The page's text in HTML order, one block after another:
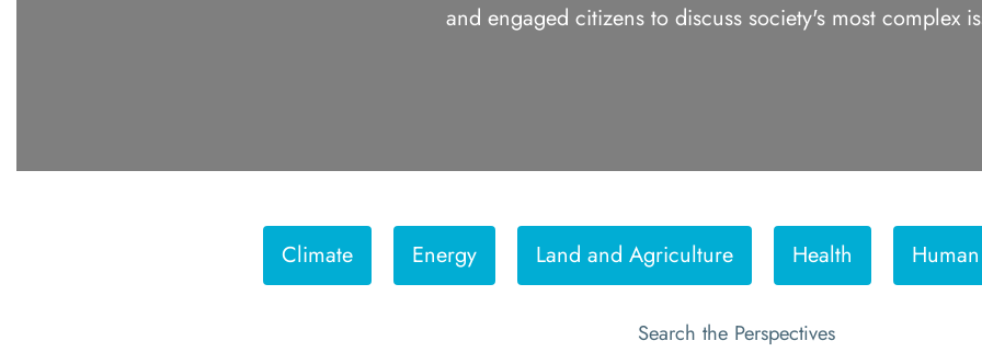
and engaged citizens to discuss society's most complex
Climate Energy Land and Agriculture Health
Search the Perspectives